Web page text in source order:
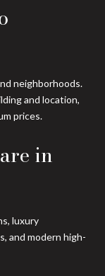
neighborhoods.
and location,
prices.
in
luxury
and modern high-